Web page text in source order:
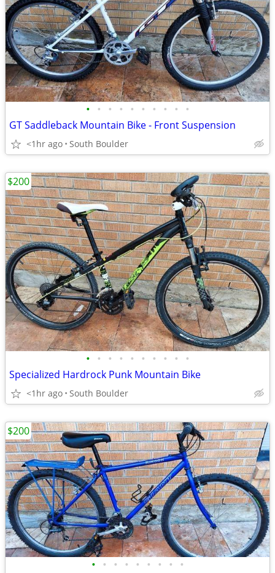
• • • • • • • • • •
GT Saddleback Mountain Bike - Front Suspension
<1hr ago South Boulder
• • • • • • • • • •
Specialized Hardrock Punk Mountain Bike
<1hr ago South Boulder
$200
• • • • • • • • •
$200